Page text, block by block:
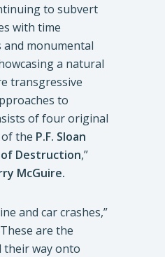
to subvert
with time
monumental
a natural
transgressive
to
of four original
the P.F. Sloan
of Destruction,”
McGuire.
and car crashes,”
are the
way onto